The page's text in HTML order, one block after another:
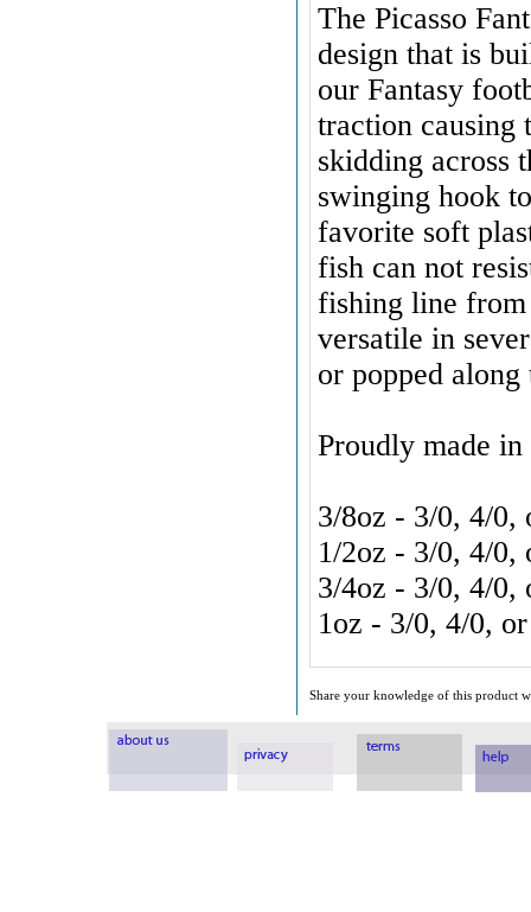
The Picasso
design that is
our Fantasy
traction causing
skidding across
swinging hook
favorite soft
fish can not
fishing line from
versatile in
or popped along
Proudly made
3/8oz - 3/0, 4/0,
1/2oz - 3/0, 4/0,
3/4oz - 3/0, 4/0,
1oz - 3/0, 4/0,
Share your knowledge of this product